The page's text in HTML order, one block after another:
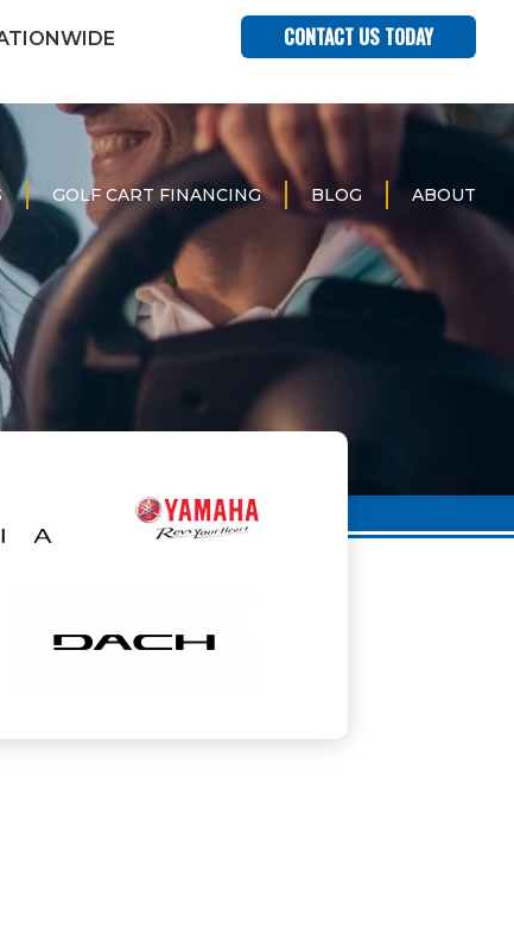
GOLF CART FINANCING BLOG ABOUT
CONTACT US TODAY